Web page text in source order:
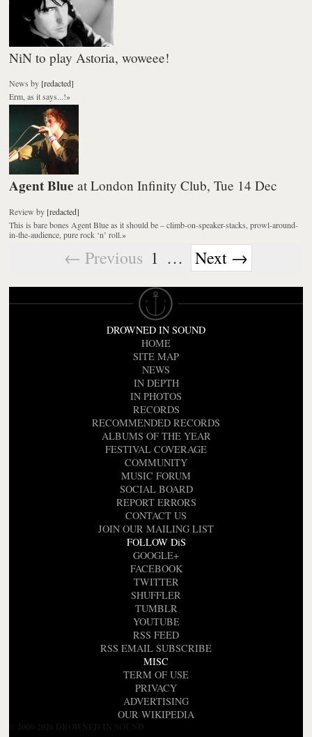
NiN to play Astoria, woweee!
News by [redacted]
Erm, as it says...!»
Agent Blue at London Infinity Club, Tue 14 Dec
Review by [redacted]
This is bare bones Agent Blue as it should be – climb-on-speaker-stacks, prowl-around-
in-the-audience, pure rock ‘n’ roll.»
← Previous 1 … Next →
DROWNED IN SOUND
HOME
SITE MAP
NEWS
IN DEPTH
IN PHOTOS
RECORDS
RECOMMENDED RECORDS
ALBUMS OF THE YEAR
FESTIVAL COVERAGE
COMMUNITY
MUSIC FORUM
SOCIAL BOARD
REPORT ERRORS
CONTACT US
JOIN OUR MAILING LIST
FOLLOW DiS
GOOGLE+
FACEBOOK
TWITTER
SHUFFLER
TUMBLR
YOUTUBE
RSS FEED
RSS EMAIL SUBSCRIBE
MISC
TERM OF USE
PRIVACY
ADVERTISING
OUR WIKIPEDIA